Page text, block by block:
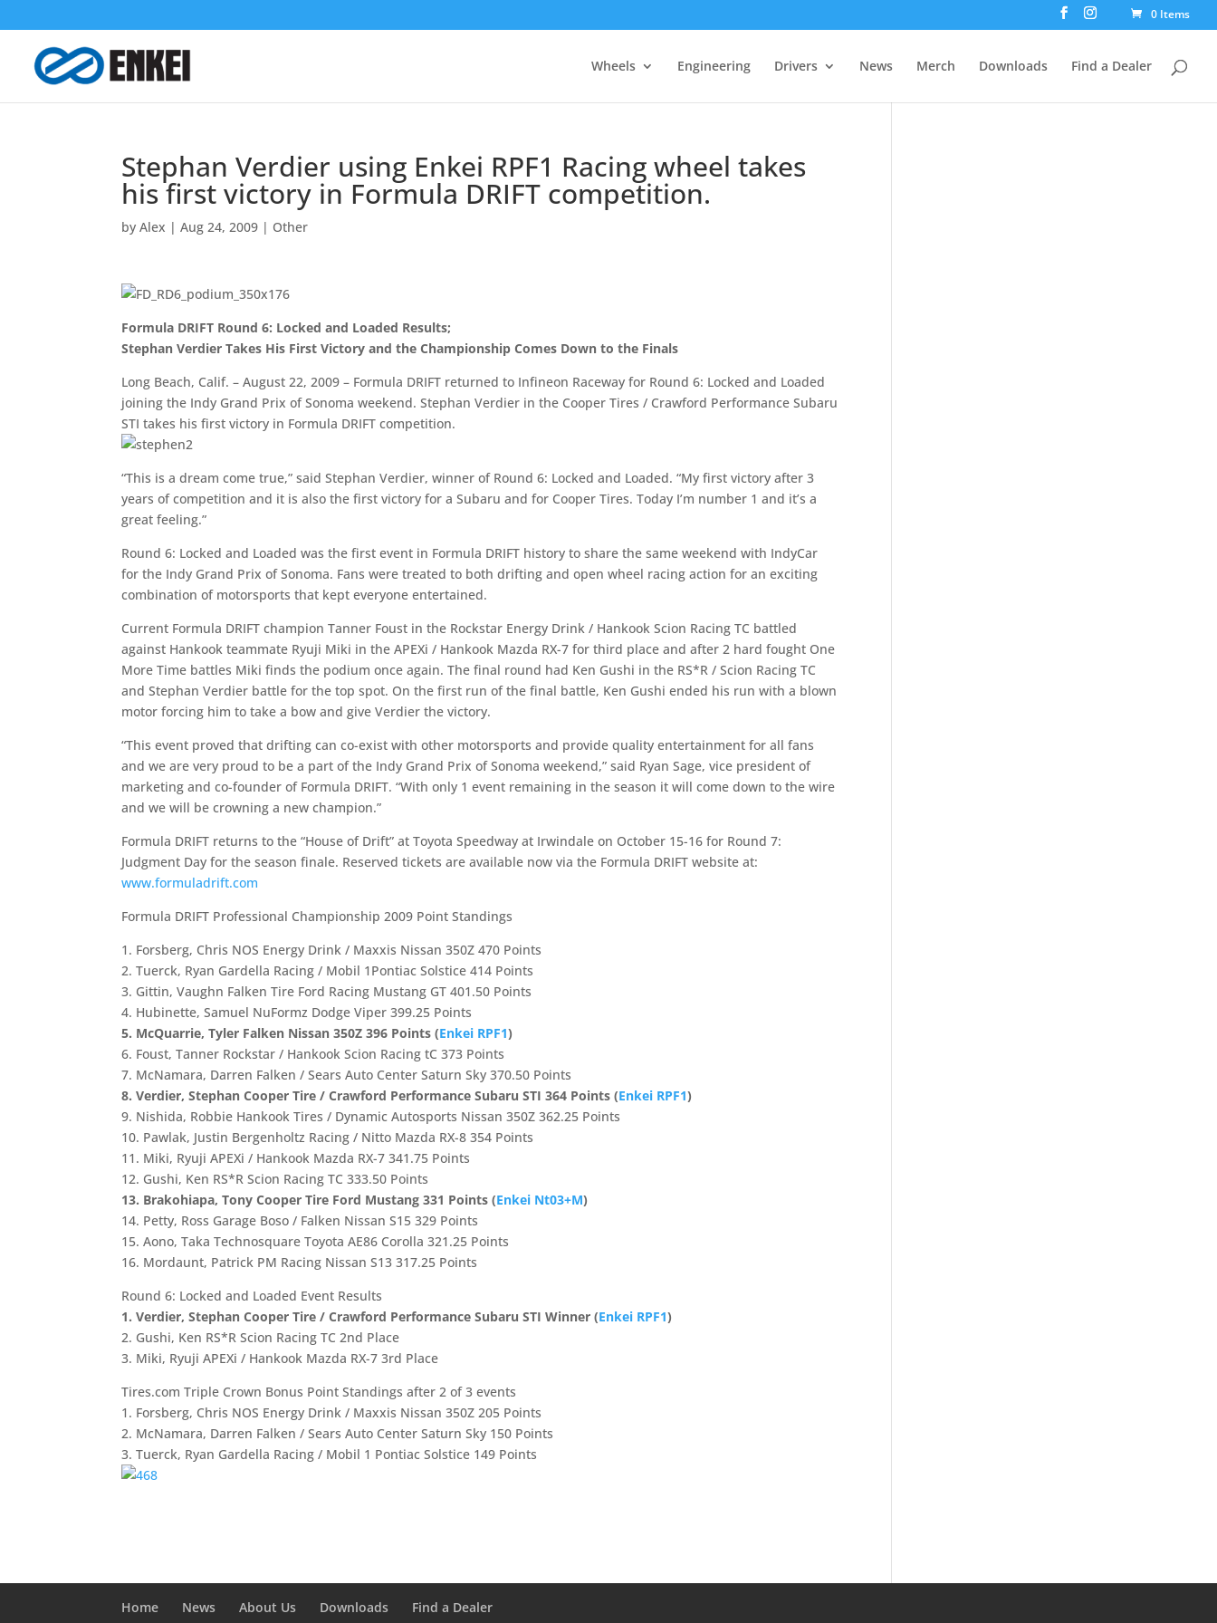
0 Items
Wheels Engineering Drivers News Merch Downloads Find a Dealer
Stephan Verdier using Enkei RPF1 Racing wheel takes
his first victory in Formula DRIFT competition.
byAlex |Aug 24, 2009 | Other
Formula DRIFT Round 6: Locked and Loaded Results;
Stephan Verdier Takes His First Victory and the Championship Comes Down to the Finals
Long Beach, Calif. – August 22, 2009 – Formula DRIFT returned to Infineon Raceway for Round 6: Locked and Loaded
joining the Indy Grand Prix of Sonoma weekend. Stephan Verdier in the Cooper Tires / Crawford Performance Subaru
STI takes his first victory in Formula DRIFT competition.
“This is a dream come true,” said Stephan Verdier, winner of Round 6: Locked and Loaded. “My first victory after 3
years of competition and it is also the first victory for a Subaru and for Cooper Tires. Today I’m number 1 and it’s a
great feeling.”
Round 6: Locked and Loaded was the first event in Formula DRIFT history to share the same weekend with IndyCar
for the Indy Grand Prix of Sonoma. Fans were treated to both drifting and open wheel racing action for an exciting
combination of motorsports that kept everyone entertained.
Current Formula DRIFT champion Tanner Foust in the Rockstar Energy Drink / Hankook Scion Racing TC battled
against Hankook teammate Ryuji Miki in the APEXi / Hankook Mazda RX-7 for third place and after 2 hard fought One
More Time battles Miki finds the podium once again. The final round had Ken Gushi in the RS*R / Scion Racing TC
and Stephan Verdier battle for the top spot. On the first run of the final battle, Ken Gushi ended his run with a blown
motor forcing him to take a bow and give Verdier the victory.
“This event proved that drifting can co-exist with other motorsports and provide quality entertainment for all fans
and we are very proud to be a part of the Indy Grand Prix of Sonoma weekend,” said Ryan Sage, vice president of
marketing and co-founder of Formula DRIFT. “With only 1 event remaining in the season it will come down to the wire
and we will be crowning a new champion.”
Formula DRIFT returns to the “House of Drift” at Toyota Speedway at Irwindale on October 15-16 for Round 7:
Judgment Day for the season finale. Reserved tickets are available now via the Formula DRIFT website at:
www.formuladrift.com
Formula DRIFT Professional Championship 2009 Point Standings
1. Forsberg, Chris NOS Energy Drink / Maxxis Nissan 350Z 470 Points
2. Tuerck, Ryan Gardella Racing / Mobil 1Pontiac Solstice 414 Points
3. Gittin, Vaughn Falken Tire Ford Racing Mustang GT 401.50 Points
4. Hubinette, Samuel NuFormz Dodge Viper 399.25 Points
5. McQuarrie, Tyler Falken Nissan 350Z 396 Points (Enkei RPF1)
6. Foust, Tanner Rockstar / Hankook Scion Racing tC 373 Points
7. McNamara, Darren Falken / Sears Auto Center Saturn Sky 370.50 Points
8. Verdier, Stephan Cooper Tire / Crawford Performance Subaru STI 364 Points (Enkei RPF1)
9. Nishida, Robbie Hankook Tires / Dynamic Autosports Nissan 350Z 362.25 Points
10. Pawlak, Justin Bergenholtz Racing / Nitto Mazda RX-8 354 Points
11. Miki, Ryuji APEXi / Hankook Mazda RX-7 341.75 Points
12. Gushi, Ken RS*R Scion Racing TC 333.50 Points
13. Brakohiapa, Tony Cooper Tire Ford Mustang 331 Points (Enkei Nt03+M)
14. Petty, Ross Garage Boso / Falken Nissan S15 329 Points
15. Aono, Taka Technosquare Toyota AE86 Corolla 321.25 Points
16. Mordaunt, Patrick PM Racing Nissan S13 317.25 Points
Round 6: Locked and Loaded Event Results
1. Verdier, Stephan Cooper Tire / Crawford Performance Subaru STI Winner (Enkei RPF1)
2. Gushi, Ken RS*R Scion Racing TC 2nd Place
3. Miki, Ryuji APEXi / Hankook Mazda RX-7 3rd Place
Tires.com Triple Crown Bonus Point Standings after 2 of 3 events
1. Forsberg, Chris NOS Energy Drink / Maxxis Nissan 350Z 205 Points
2. McNamara, Darren Falken / Sears Auto Center Saturn Sky 150 Points
3. Tuerck, Ryan Gardella Racing / Mobil 1 Pontiac Solstice 149 Points
Home News About Us Downloads Find a Dealer